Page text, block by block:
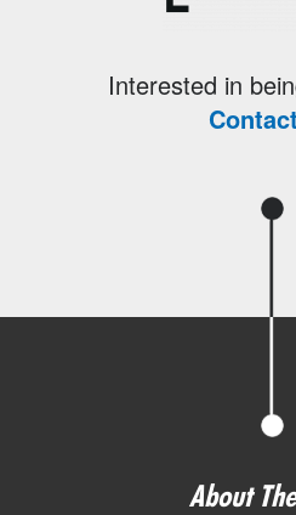
Interested in
About